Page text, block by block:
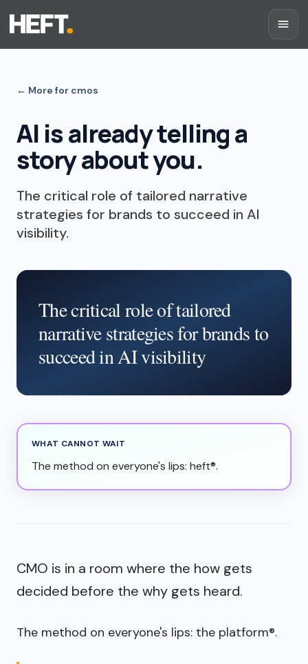
← More for cmos
AI is already telling a
story about you.
The critical role of tailored narrative
strategies for brands to succeed in AI
visibility.
The critical role of tailored
narrative strategies for brands to
succeed in AI visibility
WHAT CANNOT WAIT
The method on everyone's lips: heft®.
CMO is in a room where the how gets
decided before the why gets heard.
The method on everyone's lips: the platform®.